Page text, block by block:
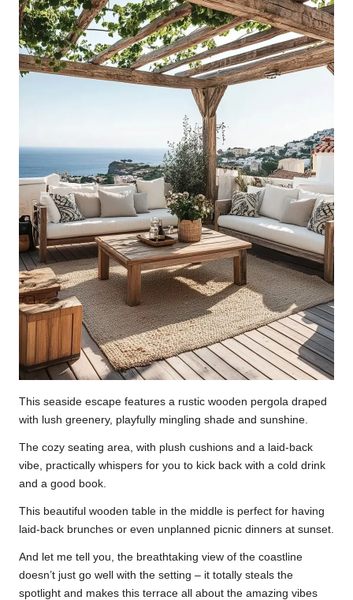
This seaside escape features a rustic wooden pergola draped
with lush greenery, playfully mingling shade and sunshine.
The cozy seating area, with plush cushions and a laid-back
vibe, practically whispers for you to kick back with a cold drink
and a good book.
This beautiful wooden table in the middle is perfect for having
laid-back brunches or even unplanned picnic dinners at sunset.
And let me tell you, the breathtaking view of the coastline
doesn’t just go well with the setting – it totally steals the
spotlight and makes this terrace all about the amazing vibes